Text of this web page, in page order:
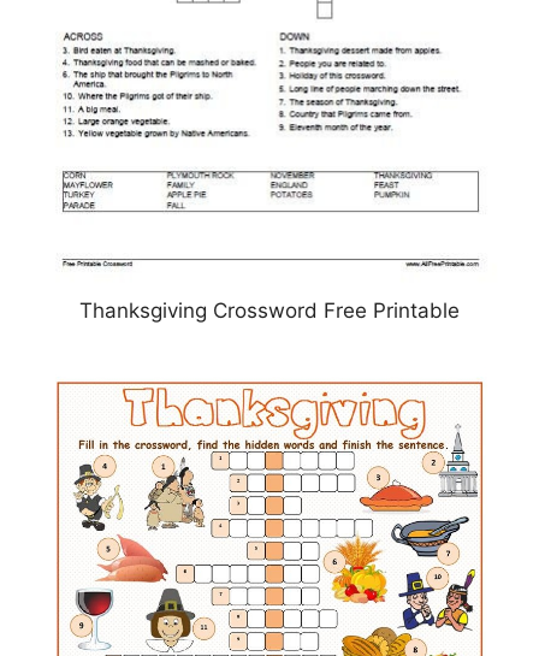
Thanksgiving Crossword Free Printable